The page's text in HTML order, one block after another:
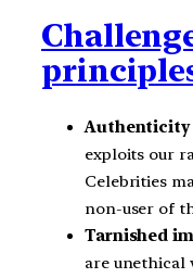
Authenticity
exploits our
Celebrities
non-user of
Tarnished
are unethical